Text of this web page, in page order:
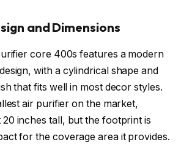
and Dimensions
core 400s features a modern
with a cylindrical shape and
that fits well in most decor styles.
air purifier on the market,
inches tall, but the footprint is
for the coverage area it provides.